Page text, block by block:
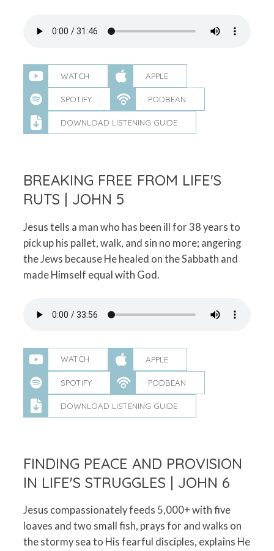
WATCH APPLE
SPOTIFY PODBEAN
DOWNLOAD LISTENING GUIDE
BREAKING FREE FROM LIFE'S
RUTS | JOHN 5
Jesus tells a man who has been ill for 38 years to
pick up his pallet, walk, and sin no more; angering
the Jews because He healed on the Sabbath and
made Himself equal with God.
WATCH APPLE
SPOTIFY PODBEAN
DOWNLOAD LISTENING GUIDE
FINDING PEACE AND PROVISION
IN LIFE'S STRUGGLES | JOHN 6
Jesus compassionately feeds 5,000+ with five
loaves and two small fish, prays for and walks on
the stormy sea to His fearful disciples, explains He